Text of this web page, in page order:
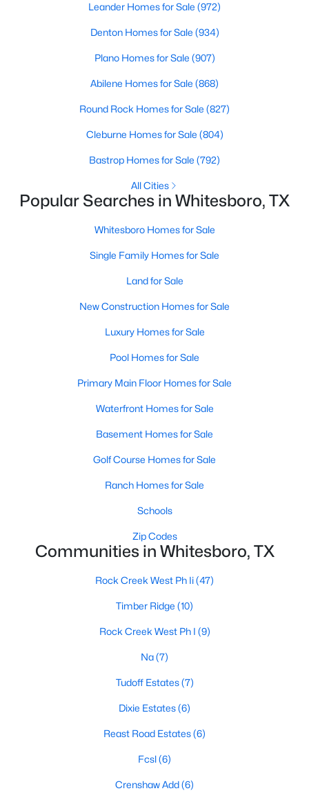
Baths Sqft
116 Pecan St, Whitesboro, TX 76273
Baths Sqft
4445 County Road 136, Whitesboro, TX 76273
-- --
22 Easy St, Whitesboro, TX 76273
Leander Homes for Sale (972)
Denton Homes for Sale (934)
Plano Homes for Sale (907)
Abilene Homes for Sale (868)
Round Rock Homes for Sale (827)
Cleburne Homes for Sale (804)
Bastrop Homes for Sale (792)
All Cities
Popular Searches in Whitesboro, TX
Whitesboro Homes for Sale
Single Family Homes for Sale
Land for Sale
New Construction Homes for Sale
Luxury Homes for Sale
Pool Homes for Sale
Primary Main Floor Homes for Sale
Waterfront Homes for Sale
Basement Homes for Sale
Golf Course Homes for Sale
Ranch Homes for Sale
Schools
Zip Codes
Communities in Whitesboro, TX
Rock Creek West Ph Ii(47)
Timber Ridge (10)
Rock Creek West Ph I (9)
Na(7)
Tudoff Estates(7)
Dixie Estates(6)
Reast Road Estates(6)
Fcsl(6)
Crenshaw Add(6)